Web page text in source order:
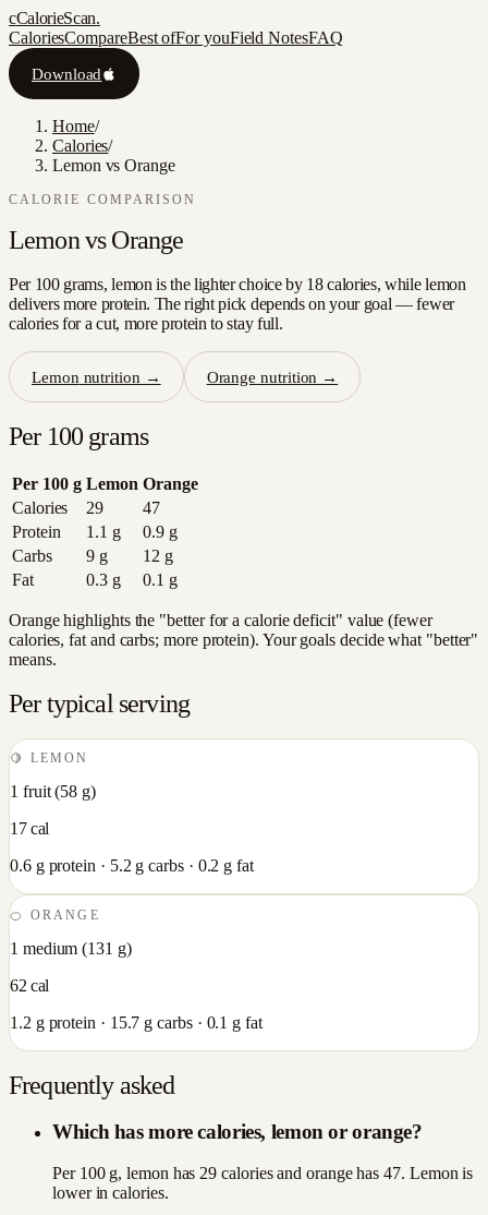
cCalorieScan.
CaloriesCompareBest ofFor youField NotesFAQ
Download
Home/
Calories/
Lemon vs Orange
CALORIE COMPARISON
Lemonvs Orange
Per 100 grams, lemon is the lighter choice by 18 calories, while lemon
delivers more protein. The right pick depends on your goal — fewer
calories for a cut, more protein to stay full.
Lemon nutrition → Orange nutrition →
Per 100 grams
Per 100 g Lemon Orange
Calories
29
47
Protein
1.1 g 0.9g
Carbs
9g 12 g
Fat
0.3g 0.1 g
Orange highlights the "better for a calorie deficit" value (fewer
calories, fat and carbs; more protein). Your goals decide what "better"
means.
Per typical serving
🍋 LEMON
1 fruit(58 g)
17cal
0.6g protein · 5.2 g carbs · 0.2 g fat
🍊ORANGE
1 medium (131 g)
62 cal
1.2 g protein · 15.7 g carbs · 0.1 g fat
Frequently asked
Which has more calories, lemon or orange?
Per 100 g, lemon has 29 calories and orange has 47. Lemon is
lower in calories.